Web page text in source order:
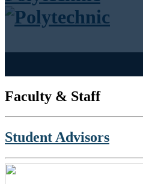
Faculty & Staff
Student Advisors